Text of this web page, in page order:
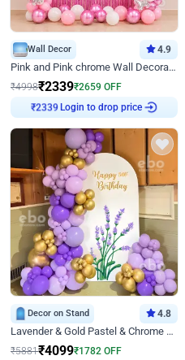
Wall Decor 4.9
Pink and Pink chrome Wall Decoration for Birthday
₹4998₹2339₹2659 OFF
₹2339 Login to drop price
Decor on Stand 4.8
Lavender & Gold Pastel & Chrome Floral U Board Milestone Birthday Decor
₹5881₹4099₹1782 OFF